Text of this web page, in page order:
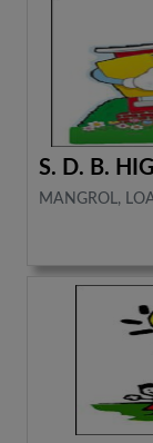
S. D. B.
MANGROL,